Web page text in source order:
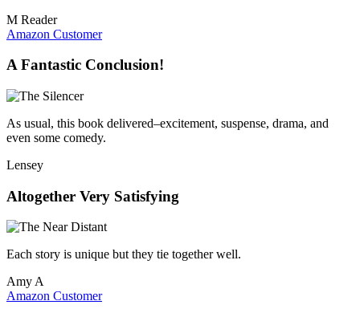
M Reader
Amazon Customer
A Fantastic Conclusion!
As usual, this book delivered–excitement, suspense, drama, and
even some comedy.
Lensey
Altogether Very Satisfying
Each story is unique but they tie together well.
Amy A
Amazon Customer